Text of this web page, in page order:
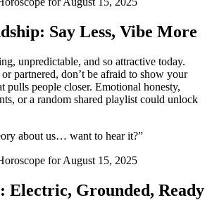
Say Less, Vibe More
unpredictable, and so attractive today.
partnered, don’t be afraid to show your
pulls people closer. Emotional honesty,
or a random shared playlist could unlock
about us… want to hear it?”
Electric, Grounded, Ready